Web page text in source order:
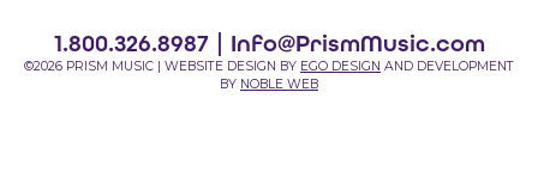
1.800.326.8987 | Info@PrismMusic.com
©2026 PRISM MUSIC | WEBSITE DESIGN BY EGO DESIGN AND DEVELOPMENT
BY NOBLE WEB